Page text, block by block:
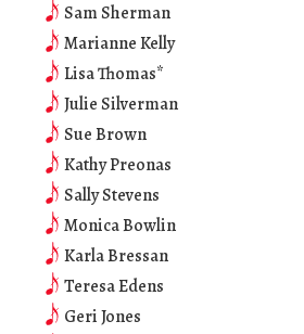
Sam Sherman
Marianne Kelly
Lisa Thomas*
Julie Silverman
Sue Brown
Kathy Preonas
Sally Stevens
Monica Bowlin
Karla Bressan
Teresa Edens
Geri Jones